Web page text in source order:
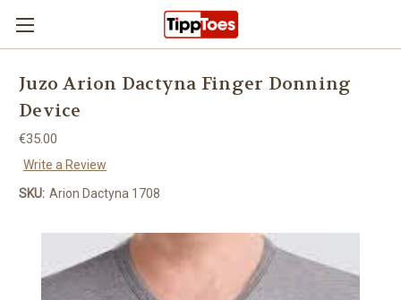
Skip to main content
Juzo Arion Dactyna Finger Donning
Device
€35.00
Write a Review
SKU: Arion Dactyna 1708